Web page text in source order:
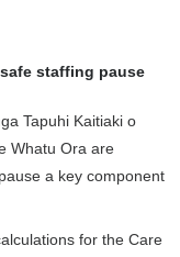
staffing pause
Tapuhi Kaitiaki o
Whatu Ora are
a key component
for the Care